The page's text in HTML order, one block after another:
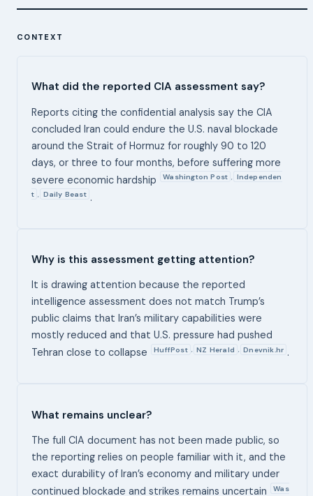
CONTEXT
What did the reported CIA assessment say?
Reports citing the confidential analysis say the CIA
concluded Iran could endure the U.S. naval blockade
around the Strait of Hormuz for roughly 90 to 120
days, or three to four months, before suffering more
severe economic hardship
Washington Post , Independen
t , Daily Beast .
Why is this assessment getting attention?
It is drawing attention because the reported
intelligence assessment does not match Trump’s
public claims that Iran’s military capabilities were
mostly reduced and that U.S. pressure had pushed
Tehran close to collapse
HuffPost , NZ Herald , Dnevnik.hr .
What remains unclear?
The full CIA document has not been made public, so
the reporting relies on people familiar with it, and the
exact durability of Iran’s economy and military under
continued blockade and strikes remains uncertain
Was